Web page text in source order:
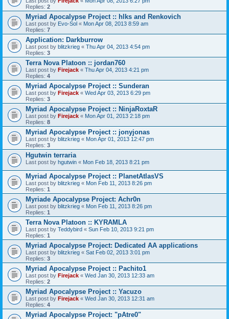
Replies: 2
Myriad Apocalypse Project :: hlks and Renkovich
Last post by Evo-Sol « Mon Apr 08, 2013 8:59 am
Replies: 7
Application: Darkburrow
Last post by blitzkrieg « Thu Apr 04, 2013 4:54 pm
Replies: 3
Terra Nova Platoon :: jordan760
Last post by Firejack « Thu Apr 04, 2013 4:21 pm
Replies: 4
Myriad Apocalypse Project :: Sunderan
Last post by Firejack « Wed Apr 03, 2013 6:29 pm
Replies: 3
Myriad Apocalypse Project :: NinjaRoxtaR
Last post by Firejack « Mon Apr 01, 2013 2:18 pm
Replies: 8
Myriad Apocalypse Project :: jonyjonas
Last post by blitzkrieg « Mon Apr 01, 2013 12:47 pm
Replies: 3
Hgutwin terraria
Last post by hgutwin « Mon Feb 18, 2013 8:21 pm
Myriad Apocalypse Project :: PlanetAtlasVS
Last post by blitzkrieg « Mon Feb 11, 2013 8:26 pm
Replies: 1
Myriade Apocalypse Project: Achr0n
Last post by blitzkrieg « Mon Feb 11, 2013 8:26 pm
Replies: 1
Terra Nova Platoon :: KYRAMLA
Last post by Teddybird « Sun Feb 10, 2013 9:21 pm
Replies: 1
Myriad Apocalypse Project: Dedicated AA applications
Last post by blitzkrieg « Sat Feb 02, 2013 3:01 pm
Replies: 3
Myriad Apocalypse Project :: Pachito1
Last post by Firejack « Wed Jan 30, 2013 12:33 am
Replies: 2
Myriad Apocalypse Project :: Yacuzo
Last post by Firejack « Wed Jan 30, 2013 12:31 am
Replies: 4
Myriad Apocalypse Project: "pAtre0"